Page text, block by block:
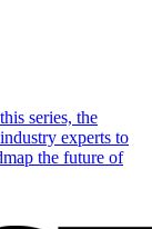
series, the
experts to
the future of